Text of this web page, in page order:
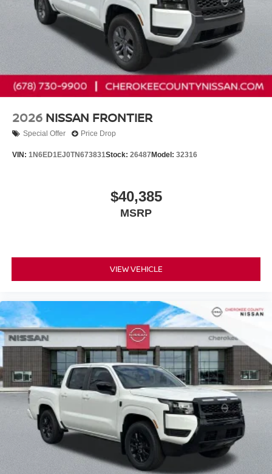
2026 NISSAN FRONTIER
Special Offer Price Drop
VIN: 1N6ED1EJ0TN673831Stock: 26487 Model: 32316
$40,385
MSRP
VIEW VEHICLE